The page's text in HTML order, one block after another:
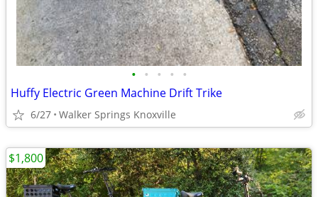
• • • • •
Huffy Electric Green Machine Drift Trike
6/27 Walker Springs Knoxville
$1,800